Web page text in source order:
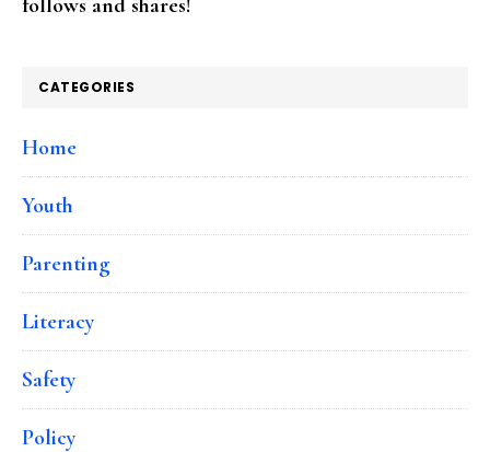
CATEGORIES
Home
Youth
Parenting
Literacy
Safety
Policy